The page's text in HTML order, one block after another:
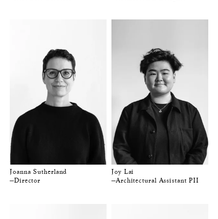
Joanna Sutherland
—Director
Joy Lai
—Architectural Assistant PII